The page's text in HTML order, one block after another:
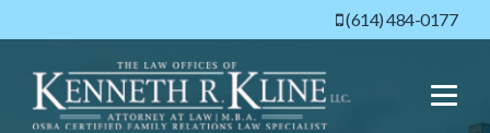
(614) 484-0177
Menu